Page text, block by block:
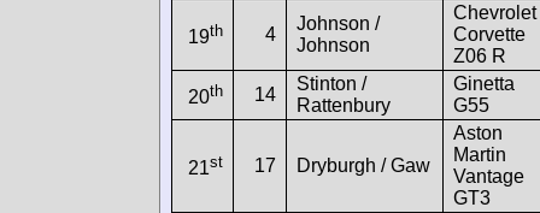
19th 4
Johnson /
Johnson
Chevrolet
Corvette
Z06 R
20th 14
Stinton /
Rattenbury
Ginetta
G55
21st 17 Dryburgh / Gaw
Aston
Martin
Vantage
GT3